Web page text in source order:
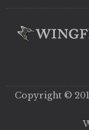
Copyright ©